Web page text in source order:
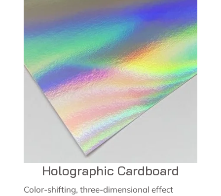
Holographic Cardboard
Color-shifting, three-dimensional effect